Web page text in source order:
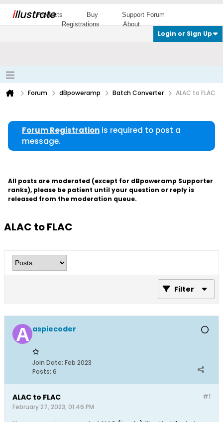
illustrate
Products Buy
Support Forum
Registrations
About
Login or Sign Up
Forum dBpoweramp Batch Converter ALAC to FLAC
Forum Registration is required to post a
message.
All posts are moderated (except for dBpoweramp Supporter
ranks), please be patient until your question or reply is
released from the moderation queue.
ALAC to FLAC
Filter
aspiecoder
Join Date: Feb 2023
Posts: 6
#1
ALAC to FLAC
February 27, 2023, 01:46 PM